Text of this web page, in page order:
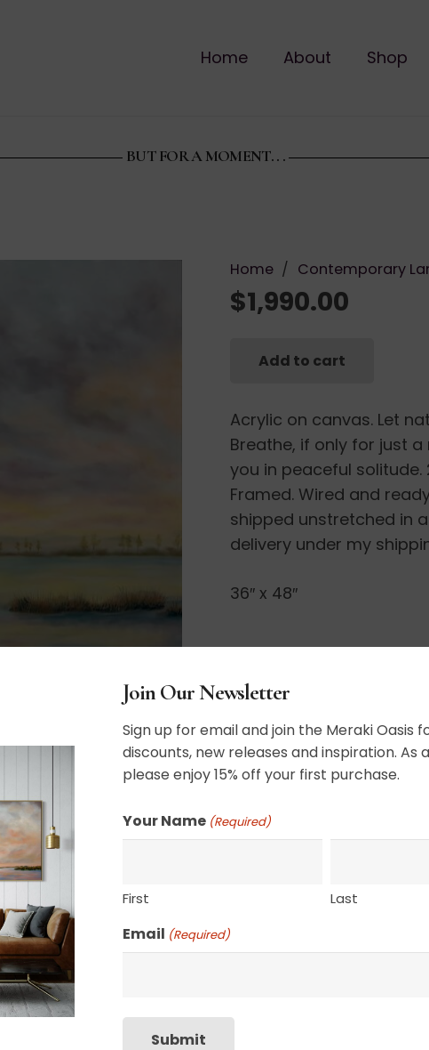
Home About Shop
BUT FOR A MOMENT. . .
Home / Contemporary
$1,990.00
a
Moment.
.
.
quantity
Add to cart
Acrylic on canvas. Let
Breathe, if only for just
you in peaceful solitude.
Framed. Wired and
shipped unstretched in
delivery under my
36″ x 48″
Join Our Newsletter
Sign up for email and join the Meraki Oasis
discounts, new releases and inspiration. As
please enjoy 15% off your first purchase.
Your Name (Required)
First Last
Email (Required)